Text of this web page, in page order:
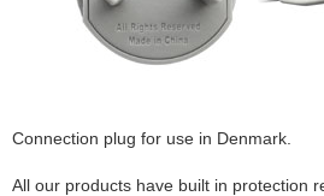
Connection plug for use in Denmark.
All our products have built in protection